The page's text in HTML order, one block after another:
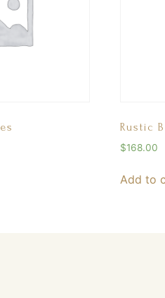
Rustic
$168.00
Add to